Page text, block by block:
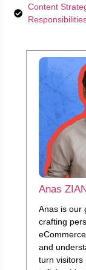
Content
Anas
Anas is our
crafting
and
turn visitors